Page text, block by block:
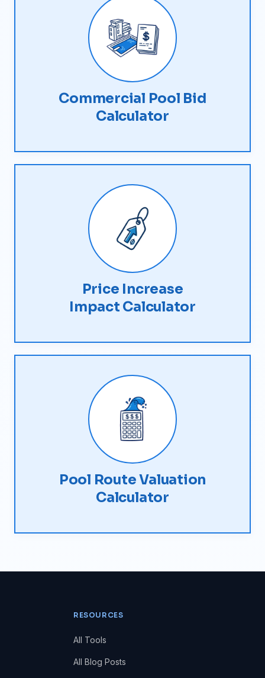
Commercial Pool Bid
Calculator
Price Increase
Impact Calculator
Pool Route Valuation
Calculator
RESOURCES
All Tools
All Blog Posts